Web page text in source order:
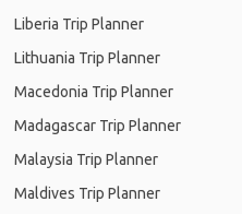
Liberia Trip Planner
Lithuania Trip Planner
Macedonia Trip Planner
Madagascar Trip Planner
Malaysia Trip Planner
Maldives Trip Planner